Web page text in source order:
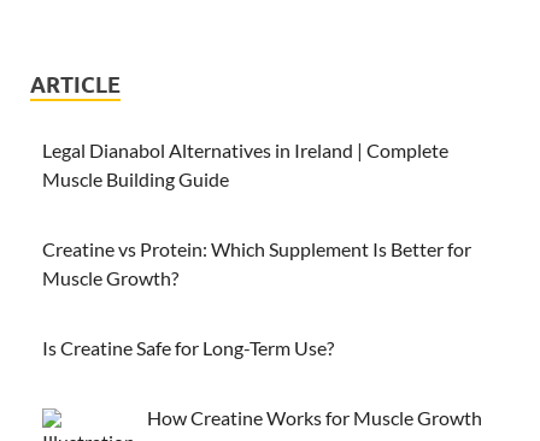
ARTICLE
Legal Dianabol Alternatives in Ireland | Complete
Muscle Building Guide
Creatine vs Protein: Which Supplement Is Better for
Muscle Growth?
Is Creatine Safe for Long-Term Use?
How Creatine Works for Muscle Growth